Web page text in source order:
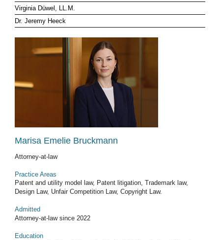
Virginia Düwel, LL.M.
Dr. Jeremy Heeck
Marisa Emelie Bruckmann
Attorney-at-law
Practice Areas
Patent and utility model law, Patent litigation, Trademark law,
Design Law, Unfair Competition Law, Copyright Law.
Admitted
Attorney-at-law since 2022
Education